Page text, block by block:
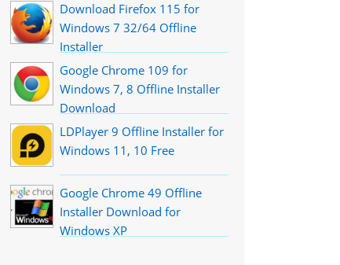
Download Firefox 115 for
Windows 7 32/64 Offline
Installer
Google Chrome 109 for
Windows 7, 8 Offline Installer
Download
LDPlayer 9 Offline Installer for
Windows 11, 10 Free
Google Chrome 49 Offline
Installer Download for
Windows XP